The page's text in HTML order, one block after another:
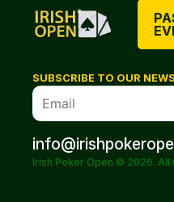
SUBSCRIBE TO OUR
Irish Poker Open © 2026.